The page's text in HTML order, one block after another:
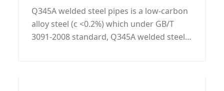
Q345A welded steel pipes is a low-carbon
alloy steel (c <0.2%) which under GB/T
3091-2008 standard, Q345A welded steel